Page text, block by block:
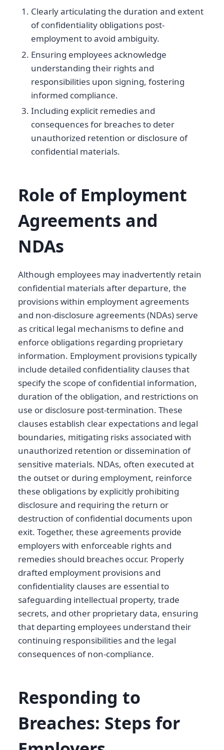
Clearly articulating the duration and extent
of confidentiality obligations post-
employment to avoid ambiguity.
Ensuring employees acknowledge
understanding their rights and
responsibilities upon signing, fostering
informed compliance.
Including explicit remedies and
consequences for breaches to deter
unauthorized retention or disclosure of
confidential materials.
Role of Employment
Agreements and
NDAs
Although employees may inadvertently retain
confidential materials after departure, the
provisions within employment agreements
and non-disclosure agreements (NDAs) serve
as critical legal mechanisms to define and
enforce obligations regarding proprietary
information. Employment provisions typically
include detailed confidentiality clauses that
specify the scope of confidential information,
duration of the obligation, and restrictions on
use or disclosure post-termination. These
clauses establish clear expectations and legal
boundaries, mitigating risks associated with
unauthorized retention or dissemination of
sensitive materials. NDAs, often executed at
the outset or during employment, reinforce
these obligations by explicitly prohibiting
disclosure and requiring the return or
destruction of confidential documents upon
exit. Together, these agreements provide
employers with enforceable rights and
remedies should breaches occur. Properly
drafted employment provisions and
confidentiality clauses are essential to
safeguarding intellectual property, trade
secrets, and other proprietary data, ensuring
that departing employees understand their
continuing responsibilities and the legal
consequences of non-compliance.
Responding to
Breaches: Steps for